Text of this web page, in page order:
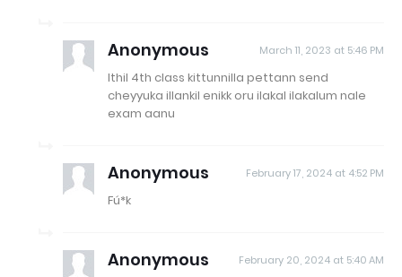
Anonymous March 11, 2023 at 5:46 PM
Ithil 4th class kittunnilla pettann send
cheyyuka illankil enikk oru ilakal ilakalum nale
exam aanu
Anonymous February 17, 2024 at 4:52 PM
Fú*k
Anonymous February 20, 2024 at 5:40 AM